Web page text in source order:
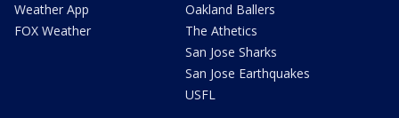
Weather App
FOX Weather
Oakland Ballers
The Athetics
San Jose Sharks
San Jose Earthquakes
USFL